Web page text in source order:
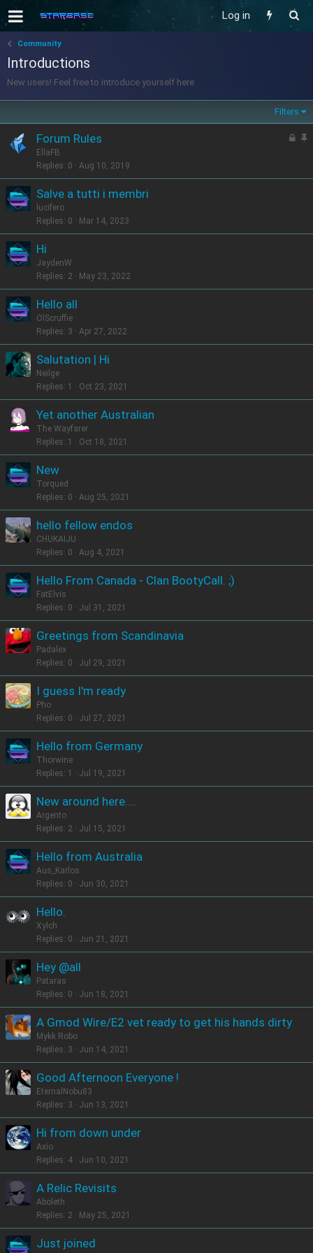
Log in
Community
Introductions
New users! Feel free to introduce yourself here
Filters
L
k
S
c
Forum Rules
EllaFB
Replies 0 Aug 10, 2019
Salve a tutti i membri
lucifero
Replies 0 Mar 14, 2023
Hi
JaydenW
Replies 2 May 23, 2022
Hello all
OlScruffie
Replies 3 Apr 27, 2022
Salutation | Hi
Neilge
Replies 1 Oct 23, 2021
Yet another Australian
The Wayfarer
Replies 1 Oct 18, 2021
New
Torqued
Replies 0 Aug 25, 2021
hello fellow endos
CHUKAIJU
Replies 0 Aug 4, 2021
Hello From Canada - Clan BootyCall. ;)
FatElvis
Replies 0 Jul 31, 2021
Greetings from Scandinavia
Padalex
Replies 0 Jul 29, 2021
I guess I'm ready
Pho
Replies 0 Jul 27, 2021
Hello from Germany
Thorwine
Replies 1 Jul 19, 2021
New around here....
Argento
Replies 2 Jul 15, 2021
Hello from Australia
Aus_Karlos
Replies 0 Jun 30, 2021
Hello.
Xylch
Replies 0 Jun 21, 2021
Hey @all
Pataras
Replies 0 Jun 18, 2021
A Gmod Wire/E2 vet ready to get his hands dirty
Mykk Robo
Replies 3 Jun 14, 2021
Good Afternoon Everyone !
EternalNobu83
Replies 3 Jun 13, 2021
Hi from down under
Axio
Replies 4 Jun 10, 2021
A Relic Revisits
Aboleth
Replies 2 May 25, 2021
Just joined